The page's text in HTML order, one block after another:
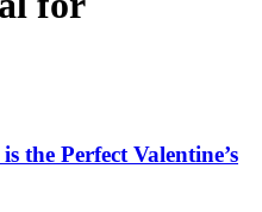
the Perfect Valentine’s